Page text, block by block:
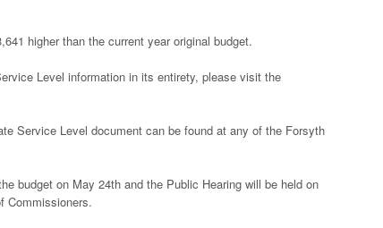
higher than the current year original budget.
Level information in its entirety, please visit the
Service Level document can be found at any of the Forsyth
budget on May 24th and the Public Hearing will be held on
Commissioners.